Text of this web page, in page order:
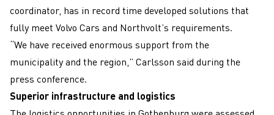
coordinator, has in record time developed solutions that
fully meet Volvo Cars and Northvolt’s requirements.
“We have received enormous support from the
municipality and the region,” Carlsson said during the
press conference.
Superior infrastructure and logistics